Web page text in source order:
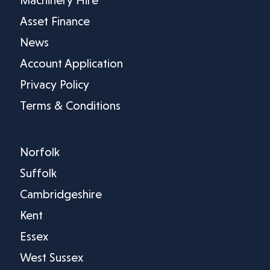
Asset Finance
News
Account Application
Privacy Policy
Terms & Conditions
Norfolk
Suffolk
Cambridgeshire
Kent
Essex
West Sussex